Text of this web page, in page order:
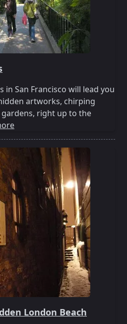
in San Francisco will lead you
artworks, chirping
right up to the
London Beach